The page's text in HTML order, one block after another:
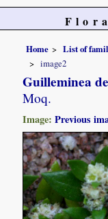
Home List of
image2
Guilleminea
Moq.
Image:Previous